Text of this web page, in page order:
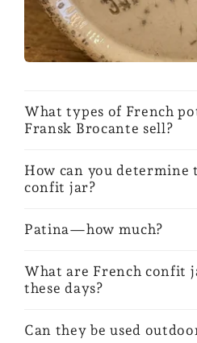
What types of French
Fransk Brocante sell?
How can you determine
confit jar?
Patina—how much?
What are French confit
these days?
Can they be used